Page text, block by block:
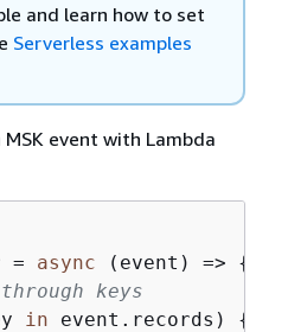
and learn how to set
Serverless examples
event with Lambda
= async (event) => {
keys
in event.records) {